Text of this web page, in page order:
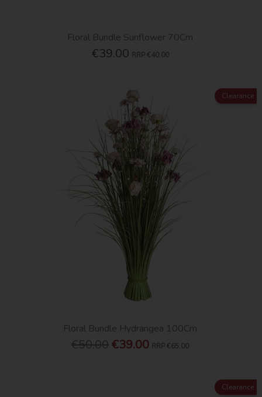
Floral Bundle Sunflower 70Cm
€39.00 RRP €40.00
Clearance
Floral Bundle Hydrangea 100Cm
€50.00€39.00 RRP €65.00
Clearance